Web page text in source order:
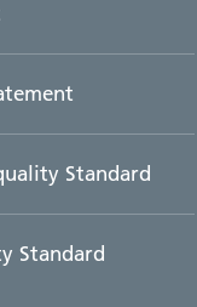
Standard
Standard